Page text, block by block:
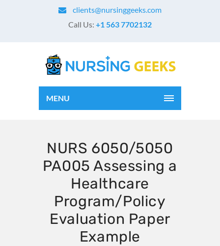
clients@nursinggeeks.com
Call Us: +1 563 7702132
MENU
NURS 6050/5050
PA005 Assessing a
Healthcare
Program/Policy
Evaluation Paper
Example